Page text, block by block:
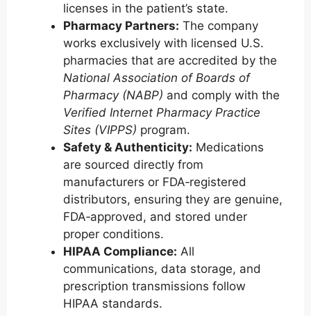
licenses in the patient’s state.
Pharmacy Partners: The company
works exclusively with licensed U.S.
pharmacies that are accredited by the
National Association of Boards of
Pharmacy (NABP) and comply with the
Verified Internet Pharmacy Practice
Sites (VIPPS) program.
Safety & Authenticity: Medications
are sourced directly from
manufacturers or FDA‑registered
distributors, ensuring they are genuine,
FDA‑approved, and stored under
proper conditions.
HIPAA Compliance: All
communications, data storage, and
prescription transmissions follow
HIPAA standards.